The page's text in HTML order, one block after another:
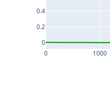
0 1000
0
0.2
0.4